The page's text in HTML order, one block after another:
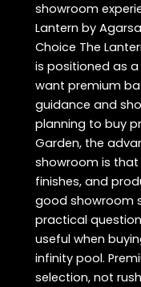
showroom
Lantern by
Choice The
is positioned as
want premium
guidance and
planning to buy
Garden, the
showroom is
finishes, and
good showroom
practical
useful when
infinity pool.
selection, not